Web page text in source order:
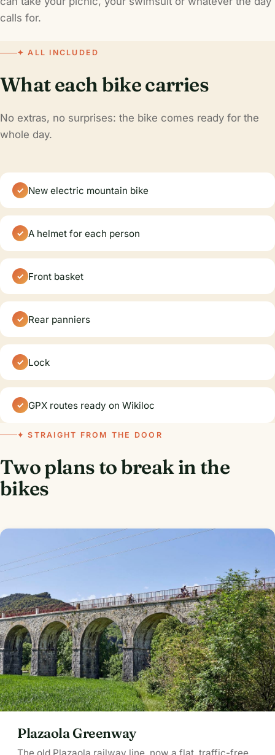
calls for.
✦ ALL INCLUDED
What each bike carries
No extras, no surprises: the bike comes ready for the
whole day.
New electric mountain bike
A helmet for each person
Front basket
Rear panniers
Lock
GPX routes ready on Wikiloc
✦ STRAIGHT FROM THE DOOR
Two plans to break in the
bikes
Plazaola Greenway